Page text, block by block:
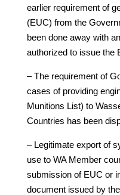
earlier requirement of
(EUC) from the
been done away with
authorized to issue the
– The requirement of
cases of providing
Munitions List) to
Countries has been
– Legitimate export of
use to WA Member
submission of EUC or
document issued by